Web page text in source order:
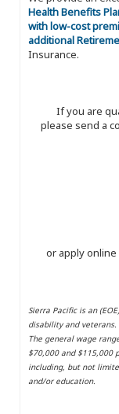
Health Benefits
with low-cost
additional
Insurance.
If you are
please send a
or apply
Sierra Pacific is an
disability and veterans.
The general wage
$70,000 and $115,000
including, but not
and/or education.